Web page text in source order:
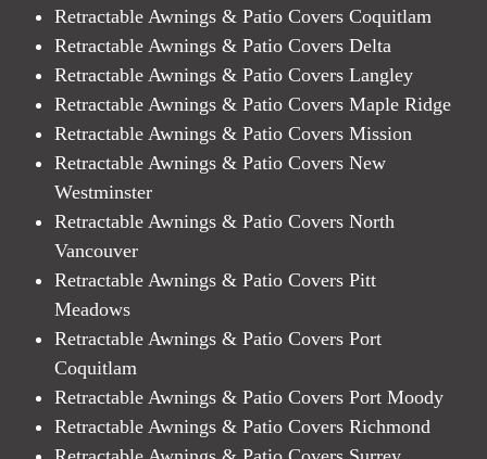
Retractable Awnings & Patio Covers Coquitlam
Retractable Awnings & Patio Covers Delta
Retractable Awnings & Patio Covers Langley
Retractable Awnings & Patio Covers Maple Ridge
Retractable Awnings & Patio Covers Mission
Retractable Awnings & Patio Covers New
Westminster
Retractable Awnings & Patio Covers North
Vancouver
Retractable Awnings & Patio Covers Pitt
Meadows
Retractable Awnings & Patio Covers Port
Coquitlam
Retractable Awnings & Patio Covers Port Moody
Retractable Awnings & Patio Covers Richmond